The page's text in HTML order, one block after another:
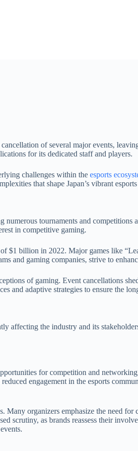
of several major events,
for its dedicated staff and players.
challenges within the esports
that shape Japan’s vibrant esports
numerous tournaments and
in competitive gaming.
$1 billion in 2022. Major games like
and gaming companies, strive to
of gaming. Event cancellations
and adaptive strategies to ensure the
affecting the industry and its
for competition and
engagement in the esports
Many organizers emphasize the need
scrutiny, as brands reassess their